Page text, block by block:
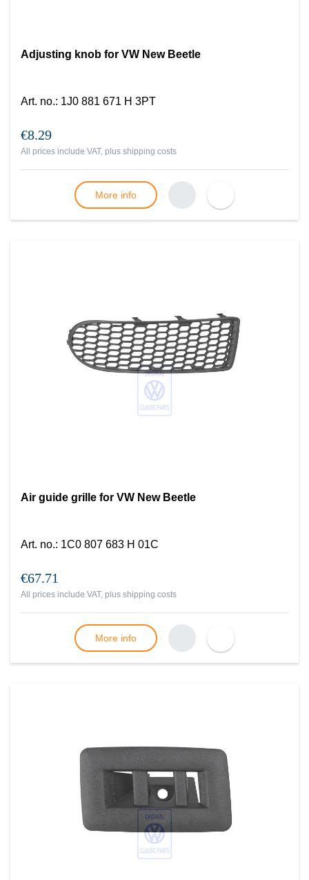
Adjusting knob for VW New Beetle
Art. no.: 1J0 881 671 H 3PT
€8.29
All prices include VAT, plus shipping costs
More info
Air guide grille for VW New Beetle
Art. no.: 1C0 807 683 H 01C
€67.71
All prices include VAT, plus shipping costs
More info